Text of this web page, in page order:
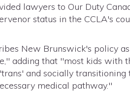
lawyers to Our Duty
status in the CCLA's
New Brunswick's policy
adding that "most kids with
and socially transitioning
medical pathway."